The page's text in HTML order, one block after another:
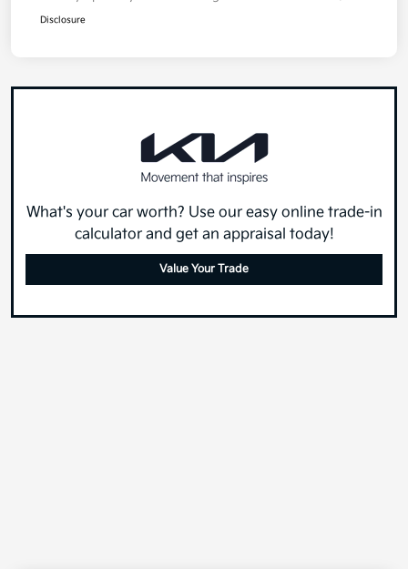
Disclosure
What's your car worth? Use our easy online trade-in
calculator and get an appraisal today!
Value Your Trade